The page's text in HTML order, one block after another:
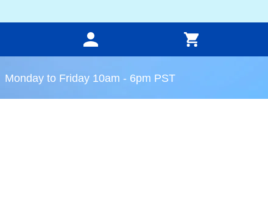
Monday to Friday 10am - 6pm PST